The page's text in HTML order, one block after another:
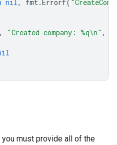
nil, fmt. Errorf(
, "Created company: %q\n" ,
must provide all of the